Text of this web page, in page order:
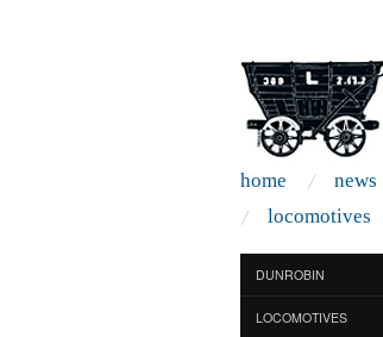
home news
locomotives
DUNROBIN
LOCOMOTIVES